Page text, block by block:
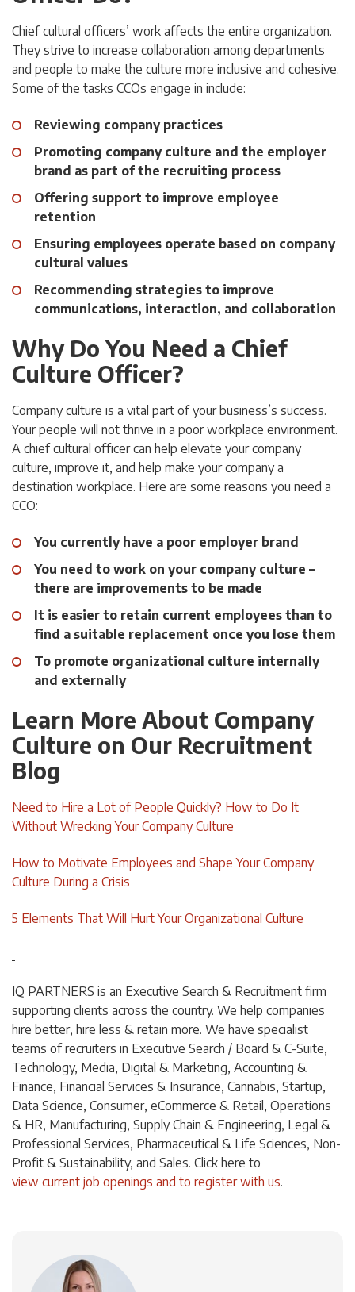
Chief cultural officers’ work affects the entire organization.
They strive to increase collaboration among departments
and people to make the culture more inclusive and cohesive.
Some of the tasks CCOs engage in include:
Reviewing company practices
Promoting company culture and the employer
brand as part of the recruiting process
Offering support to improve employee
retention
Ensuring employees operate based on company
cultural values
Recommending strategies to improve
communications, interaction, and collaboration
Why Do You Need a Chief
Culture Officer?
Company culture is a vital part of your business’s success.
Your people will not thrive in a poor workplace environment.
A chief cultural officer can help elevate your company
culture, improve it, and help make your company a
destination workplace. Here are some reasons you need a
CCO:
You currently have a poor employer brand
You need to work on your company culture –
there are improvements to be made
It is easier to retain current employees than to
find a suitable replacement once you lose them
To promote organizational culture internally
and externally
Learn More About Company
Culture on Our Recruitment
Blog
Need to Hire a Lot of People Quickly? How to Do It
Without Wrecking Your Company Culture
How to Motivate Employees and Shape Your Company
Culture During a Crisis
5 Elements That Will Hurt Your Organizational Culture
IQ PARTNERS is an Executive Search & Recruitment firm
supporting clients across the country. We help companies
hire better, hire less & retain more. We have specialist
teams of recruiters in Executive Search / Board & C-Suite,
Technology, Media, Digital & Marketing, Accounting &
Finance, Financial Services & Insurance, Cannabis, Startup,
Data Science, Consumer, eCommerce & Retail, Operations
& HR, Manufacturing, Supply Chain & Engineering, Legal &
Professional Services, Pharmaceutical & Life Sciences, Non-
Profit & Sustainability, and Sales. Click here to
view current job openings and to register with us.